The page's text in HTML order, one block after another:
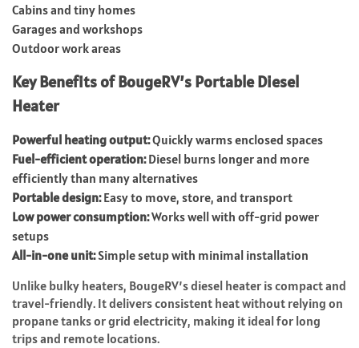
Cabins and tiny homes
Garages and workshops
Outdoor work areas
Key Benefits of BougeRV’s Portable Diesel
Heater
Powerful heating output:Quickly warms enclosed spaces
Fuel-efficient operation:Diesel burns longer and more
efficiently than many alternatives
Portable design:Easy to move, store, and transport
Low power consumption:Works well with off-grid power
setups
All-in-one unit:Simple setup with minimal installation
Unlike bulky heaters, BougeRV’s diesel heater is compact and
travel-friendly. It delivers consistent heat without relying on
propane tanks or grid electricity, making it ideal for long
trips and remote locations.